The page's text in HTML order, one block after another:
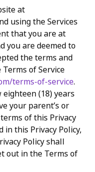
at
using the Services
that you are at
you are deemed to
the terms and
of Service
terms-of-service.
(18) years
your parent’s or
of this Privacy
in this Privacy Policy,
Policy shall
out in the Terms of